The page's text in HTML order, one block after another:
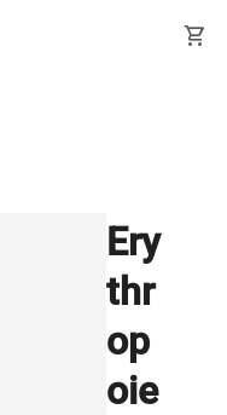
shopping_cart
Ery
thr
op
oie